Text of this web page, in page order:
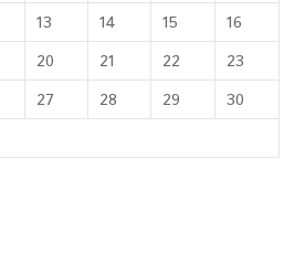
13 14 15
16
20 21 22
23
27 28 29
30